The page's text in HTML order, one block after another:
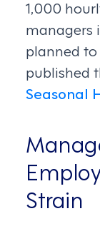
1,000
managers
planned
published
Seasonal
Strain